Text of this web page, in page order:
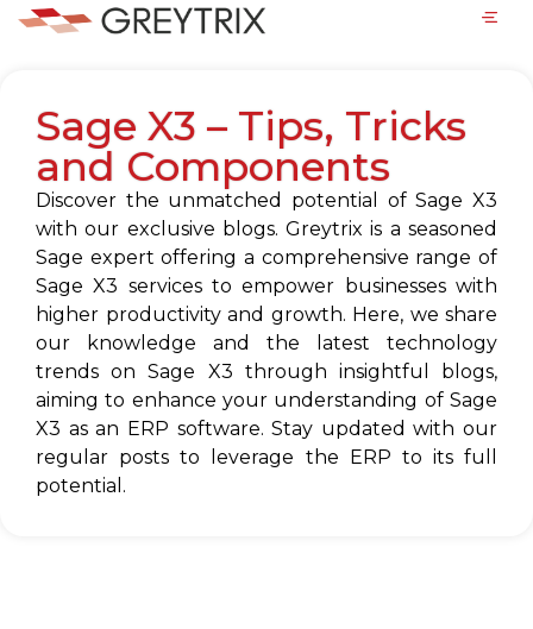
Sage X3 – Tips, Tricks
and Components
Discover the unmatched potential of Sage X3
with our exclusive blogs. Greytrix is a seasoned
Sage expert offering a comprehensive range of
Sage X3 services to empower businesses with
higher productivity and growth. Here, we share
our knowledge and the latest technology
trends on Sage X3 through insightful blogs,
aiming to enhance your understanding of Sage
X3 as an ERP software. Stay updated with our
regular posts to leverage the ERP to its full
potential.